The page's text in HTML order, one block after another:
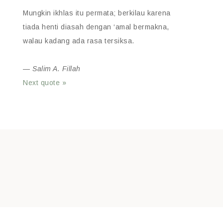
Mungkin ikhlas itu permata; berkilau karena
tiada henti diasah dengan ‘amal bermakna,
walau kadang ada rasa tersiksa.
— Salim A. Fillah
Next quote »